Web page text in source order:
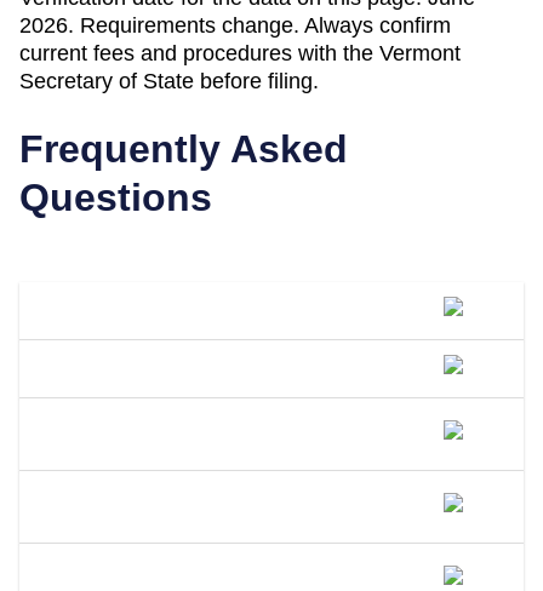
2026. Requirements change. Always confirm
current fees and procedures with the Vermont
Secretary of State before filing.
Frequently Asked
Questions